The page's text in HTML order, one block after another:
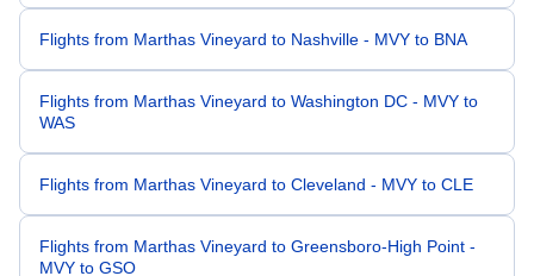
Flights from Marthas Vineyard to Nashville - MVY to BNA
Flights from Marthas Vineyard to Washington DC - MVY to
WAS
Flights from Marthas Vineyard to Cleveland - MVY to CLE
Flights from Marthas Vineyard to Greensboro-High Point -
MVY to GSO